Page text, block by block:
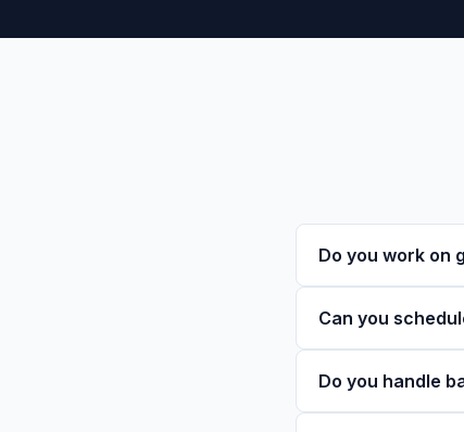
Do you work on
Can you
Do you handle